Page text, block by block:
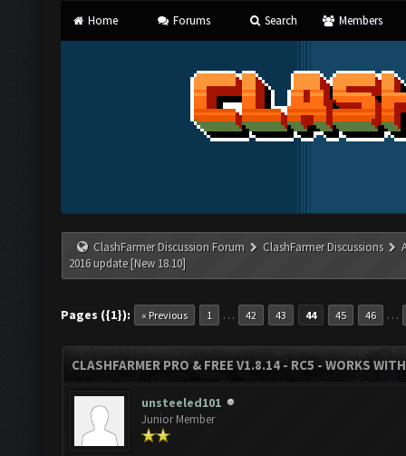
Home Forums Search Members
ClashFarmer Discussion Forum ClashFarmer Discussions
2016 update [New 18.10]
Pages ({1}): « Previous 1 … 42 43 44 45 46 …
CLASHFARMER PRO & FREE V1.8.14 - RC5 - WORKS
unsteeled101
Junior Member